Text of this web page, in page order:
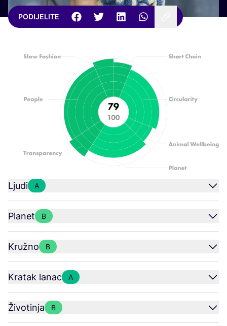
PODIJELITE
Ljudi A
Planet B
Kružno B
Kratak lanac A
Životinja B